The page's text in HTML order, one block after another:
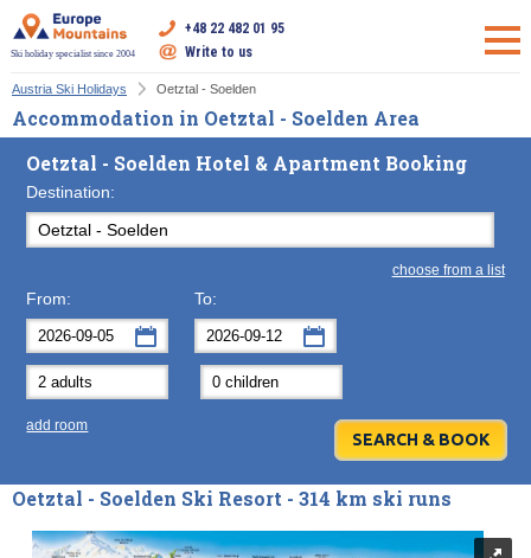
Ski holiday specialist since 2004
+48 22 482 01 95
Write to us
Austria Ski Holidays Oetztal - Soelden
Accommodation in Oetztal - Soelden Area
Oetztal - Soelden Hotel & Apartment Booking
Destination:
choose from a list
From:
September 2026
Mon Tue Wed Thu
31 4 5 6
11 12 13
14 15 16 17 18 19
21 22 23 24 25 27
To:
Mon Tue
2 3
9 10
14 15 16 17
21 22 23
add room
Oetztal - Soelden Ski Resort - 314 km ski runs